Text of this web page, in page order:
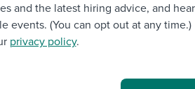
and the latest hiring advice, and
events. (You can opt out at any time.)
privacy policy.